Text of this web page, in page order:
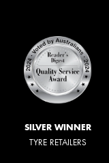
SILVER WINNER
TYRE RETAILERS